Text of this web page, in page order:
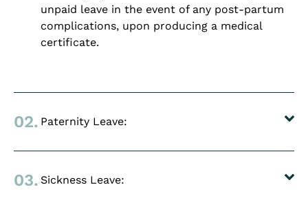
unpaid leave in the event of any post-partum
complications, upon producing a medical
certificate.
02. Paternity Leave:
03. Sickness Leave: